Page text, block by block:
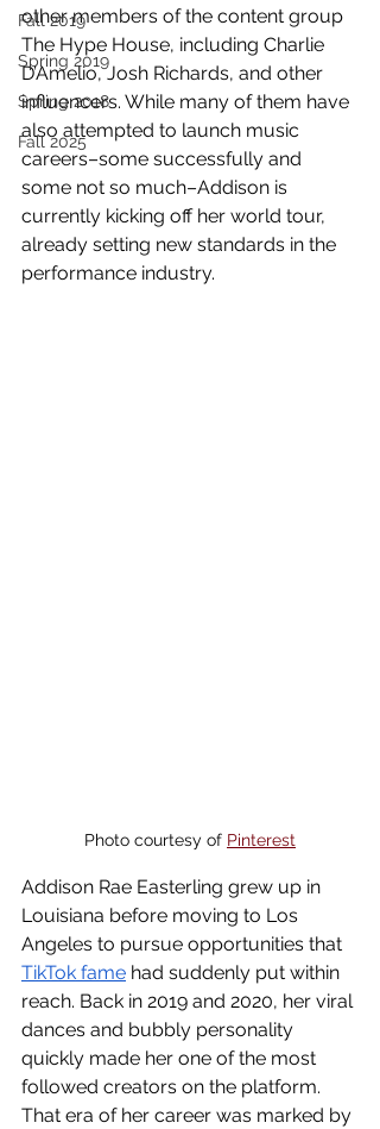
Fall 2019
Spring 2019
Spring 2018
Fall 2025
other members of the content group
The Hype House, including Charlie
D’Amelio, Josh Richards, and other
influencers. While many of them have
also attempted to launch music
careers–some successfully and
some not so much–Addison is
currently kicking off her world tour,
already setting new standards in the
performance industry.
Photo courtesy of Pinterest
Addison Rae Easterling grew up in
Louisiana before moving to Los
Angeles to pursue opportunities that
TikTok fame had suddenly put within
reach. Back in 2019 and 2020, her viral
dances and bubbly personality
quickly made her one of the most
followed creators on the platform.
That era of her career was marked by